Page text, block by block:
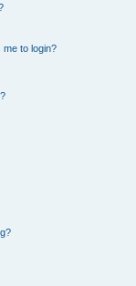
to login?